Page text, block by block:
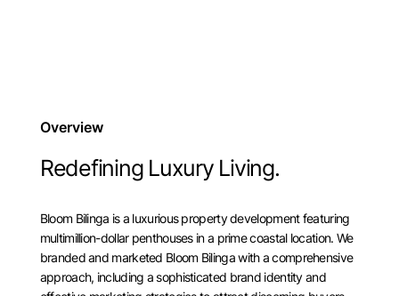
Redefining Luxury Living.
Overview
Bloom Bilinga is a luxurious property development featuring
multimillion-dollar penthouses in a prime coastal location. We
branded and marketed Bloom Bilinga with a comprehensive
approach, including a sophisticated brand identity and